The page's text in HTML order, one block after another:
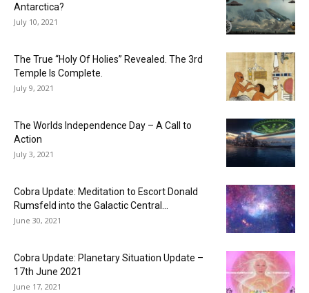
Antarctica?
July 10, 2021
The True “Holy Of Holies” Revealed. The 3rd
Temple Is Complete.
July 9, 2021
The Worlds Independence Day – A Call to
Action
July 3, 2021
Cobra Update: Meditation to Escort Donald
Rumsfeld into the Galactic Central...
June 30, 2021
Cobra Update: Planetary Situation Update –
17th June 2021
June 17, 2021